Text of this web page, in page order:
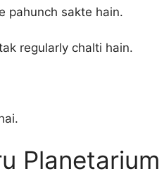
pahunch sakte hain.
regularly chalti hain.
Planetarium